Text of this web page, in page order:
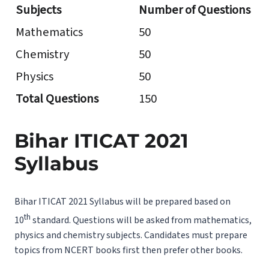
Subjects
Number of Questions
Mathematics
50
Chemistry
50
Physics
50
Total Questions
150
Bihar ITICAT 2021
Syllabus
Bihar ITICAT 2021 Syllabus will be prepared based on
10th standard. Questions will be asked from mathematics,
physics and chemistry subjects. Candidates must prepare
topics from NCERT books first then prefer other books.